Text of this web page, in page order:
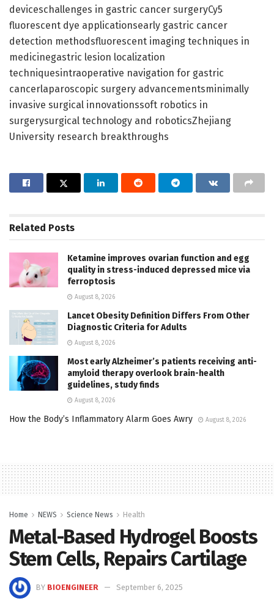
deviceschallenges in gastric cancer surgeryCy5
fluorescent dye applicationsearly gastric cancer
detection methodsfluorescent imaging techniques in
medicinegastric lesion localization
techniquesintraoperative navigation for gastric
cancerlaparoscopic surgery advancementsminimally
invasive surgical innovationssoft robotics in
surgerysurgical technology and roboticsZhejiang
University research breakthroughs
Related Posts
Ketamine improves ovarian function and egg
quality in stress-induced depressed mice via
ferroptosis
August 8, 2026
Lancet Obesity Definition Differs From Other
Diagnostic Criteria for Adults
August 8, 2026
Most early Alzheimer’s patients receiving anti-
amyloid therapy overlook brain-health
guidelines, study finds
August 8, 2026
How the Body’s Inflammatory Alarm Goes Awry August 8, 2026
Home NEWS Science News Health
Metal-Based Hydrogel Boosts
Stem Cells, Repairs Cartilage
BY BIOENGINEER
September 6, 2025